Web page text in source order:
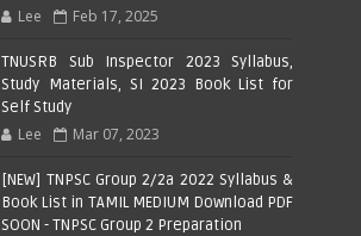
Lee Feb 17, 2025
TNUSRB Sub Inspector 2023 Syllabus,
Study Materials, SI 2023 Book List for
Self Study
Lee Mar 07, 2023
[NEW] TNPSC Group 2/2a 2022 Syllabus &
Book List in TAMIL MEDIUM Download PDF
SOON - TNPSC Group 2 Preparation